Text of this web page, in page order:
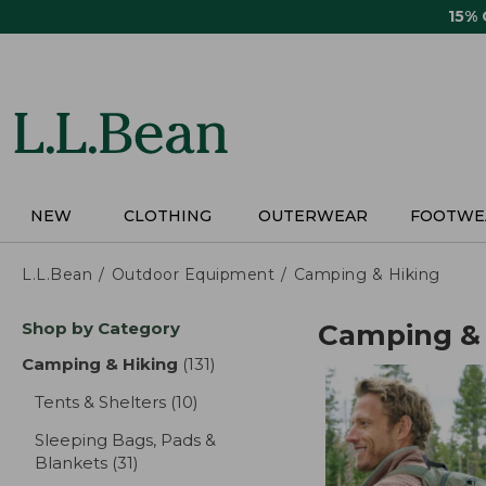
15%
NEW CLOTHING OUTERWEAR
L.L.Bean Outdoor Equipment Camping & Hiking
Skip
product
Shop by Category
Camping & Hiking (131)
Tents & Shelters (10)
Sleeping Bags, Pads &
Blankets (31)
Camping